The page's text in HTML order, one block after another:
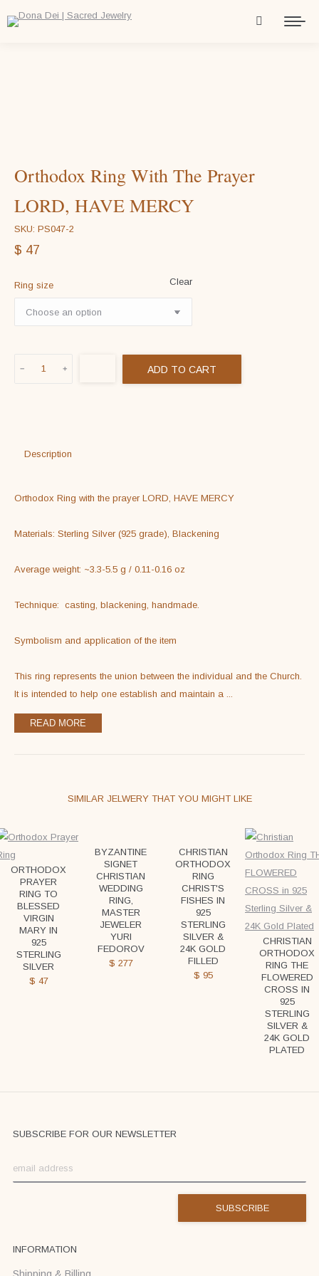
Orthodox Ring With The Prayer
LORD, HAVE MERCY
SKU: PS047-2
$ 47
Ring size Clear
Orthodox
LORD,
ADD TO CART
Description
Orthodox Ring with the prayer LORD, HAVE MERCY
Materials: Sterling Silver (925 grade), Blackening
Average weight: ~3.3-5.5 g / 0.11-0.16 oz
Technique:  casting, blackening, handmade.
Symbolism and application of the item
This ring represents the union between the individual and the Church.
It is intended to help one establish and maintain a ...
READ MORE
SIMILAR JELWERY THAT YOU MIGHT LIKE
ORTHODOX
PRAYER
RING TO
BLESSED
VIRGIN
MARY IN
925
STERLING
SILVER
$ 47
BYZANTINE
SIGNET
CHRISTIAN
WEDDING
RING,
MASTER
JEWELER
YURI
FEDOROV
$ 277
CHRISTIAN
ORTHODOX
RING
CHRIST'S
FISHES IN
925
STERLING
SILVER &
24K GOLD
FILLED
$ 95
CHRISTIAN
ORTHODOX
RING THE
FLOWERED
CROSS IN
925
STERLING
SILVER &
24K GOLD
PLATED
SUBSCRIBE FOR OUR NEWSLETTER
INFORMATION